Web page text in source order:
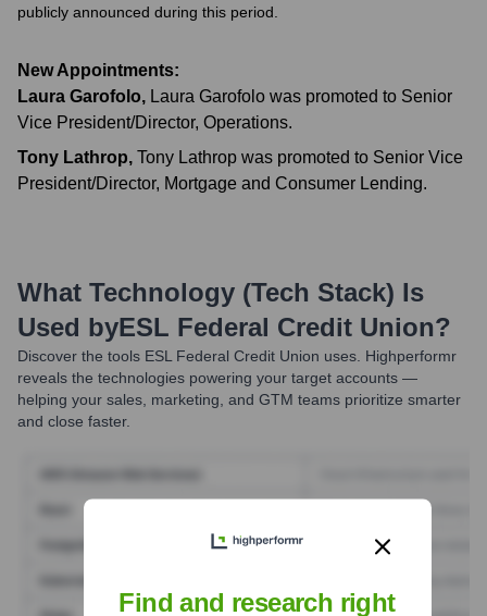
publicly announced during this period.
New Appointments:
Laura Garofolo, Laura Garofolo was promoted to Senior
Vice President/Director, Operations.
Tony Lathrop, Tony Lathrop was promoted to Senior Vice
President/Director, Mortgage and Consumer Lending.
What Technology (Tech Stack) Is
Used byESL Federal Credit Union?
Discover the tools ESL Federal Credit Union uses. Highperformr
reveals the technologies powering your target accounts —
helping your sales, marketing, and GTM teams prioritize smarter
and close faster.
Find and research right